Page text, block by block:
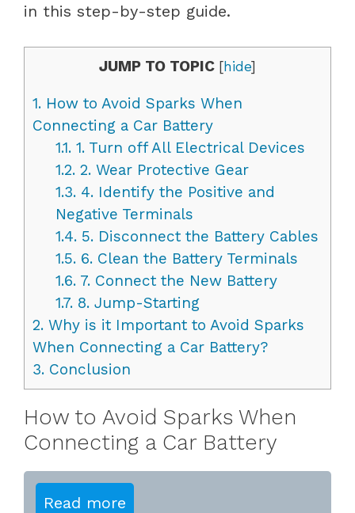
in this step-by-step guide.
JUMP TO TOPIC [hide]
1. How to Avoid Sparks When
Connecting a Car Battery
1.1.1. Turn off All Electrical Devices
1.2.2. Wear Protective Gear
1.3.4. Identify the Positive and
Negative Terminals
1.4.5. Disconnect the Battery Cables
1.5.6. Clean the Battery Terminals
1.6.7. Connect the New Battery
1.7.8. Jump-Starting
2. Why is it Important to Avoid Sparks
When Connecting a Car Battery?
3. Conclusion
How to Avoid Sparks When
Connecting a Car Battery
Read more